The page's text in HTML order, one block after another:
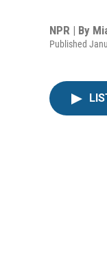
NPR | By
Published